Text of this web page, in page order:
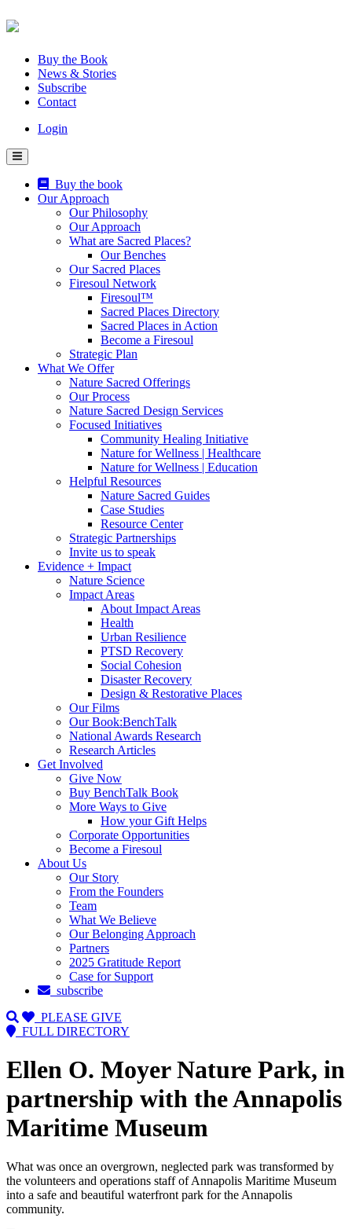
Skip
to
Buy the Book
News & Stories
Subscribe
Contact
Login
Buy the book
Our Approach
Our Philosophy
Our Approach
What are Sacred Places?
Our Benches
Our Sacred Places
Firesoul Network
Firesoul™
Sacred Places Directory
Sacred Places in Action
Become a Firesoul
Strategic Plan
What We Offer
Nature Sacred Offerings
Our Process
Nature Sacred Design Services
Focused Initiatives
Community Healing Initiative
Nature for Wellness | Healthcare
Nature for Wellness | Education
Helpful Resources
Nature Sacred Guides
Case Studies
Resource Center
Strategic Partnerships
Invite us to speak
Evidence + Impact
Nature Science
Impact Areas
About Impact Areas
Health
Urban Resilience
PTSD Recovery
Social Cohesion
Disaster Recovery
Design & Restorative Places
Our Films
Our Book:BenchTalk
National Awards Research
Research Articles
Get Involved
Give Now
Buy BenchTalk Book
More Ways to Give
How your Gift Helps
Corporate Opportunities
Become a Firesoul
About Us
Our Story
From the Founders
Team
What We Believe
Our Belonging Approach
Partners
2025 Gratitude Report
Case for Support
subscribe
PLEASE GIVE
FULL DIRECTORY
Ellen O. Moyer Nature Park, in
partnership with the Annapolis
Maritime Museum
What was once an overgrown, neglected park was transformed by
the volunteers and operations staff of Annapolis Maritime Museum
into a safe and beautiful waterfront park for the Annapolis
community.